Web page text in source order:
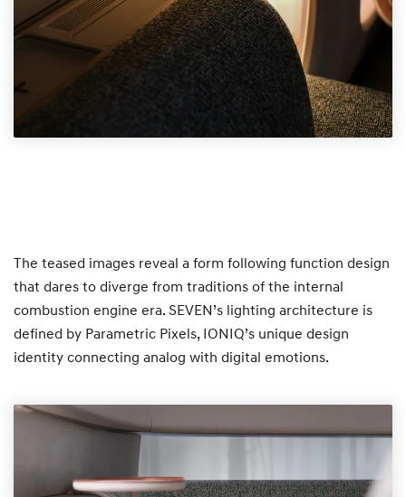
The teased images reveal a form following function design
that dares to diverge from traditions of the internal
combustion engine era. SEVEN’s lighting architecture is
defined by Parametric Pixels, IONIQ’s unique design
identity connecting analog with digital emotions.